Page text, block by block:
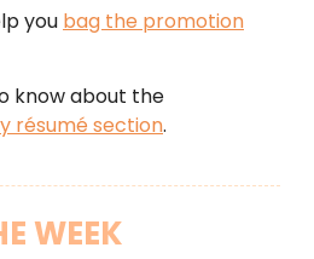
you bag the promotion
know about the
résumé section.
WEEK